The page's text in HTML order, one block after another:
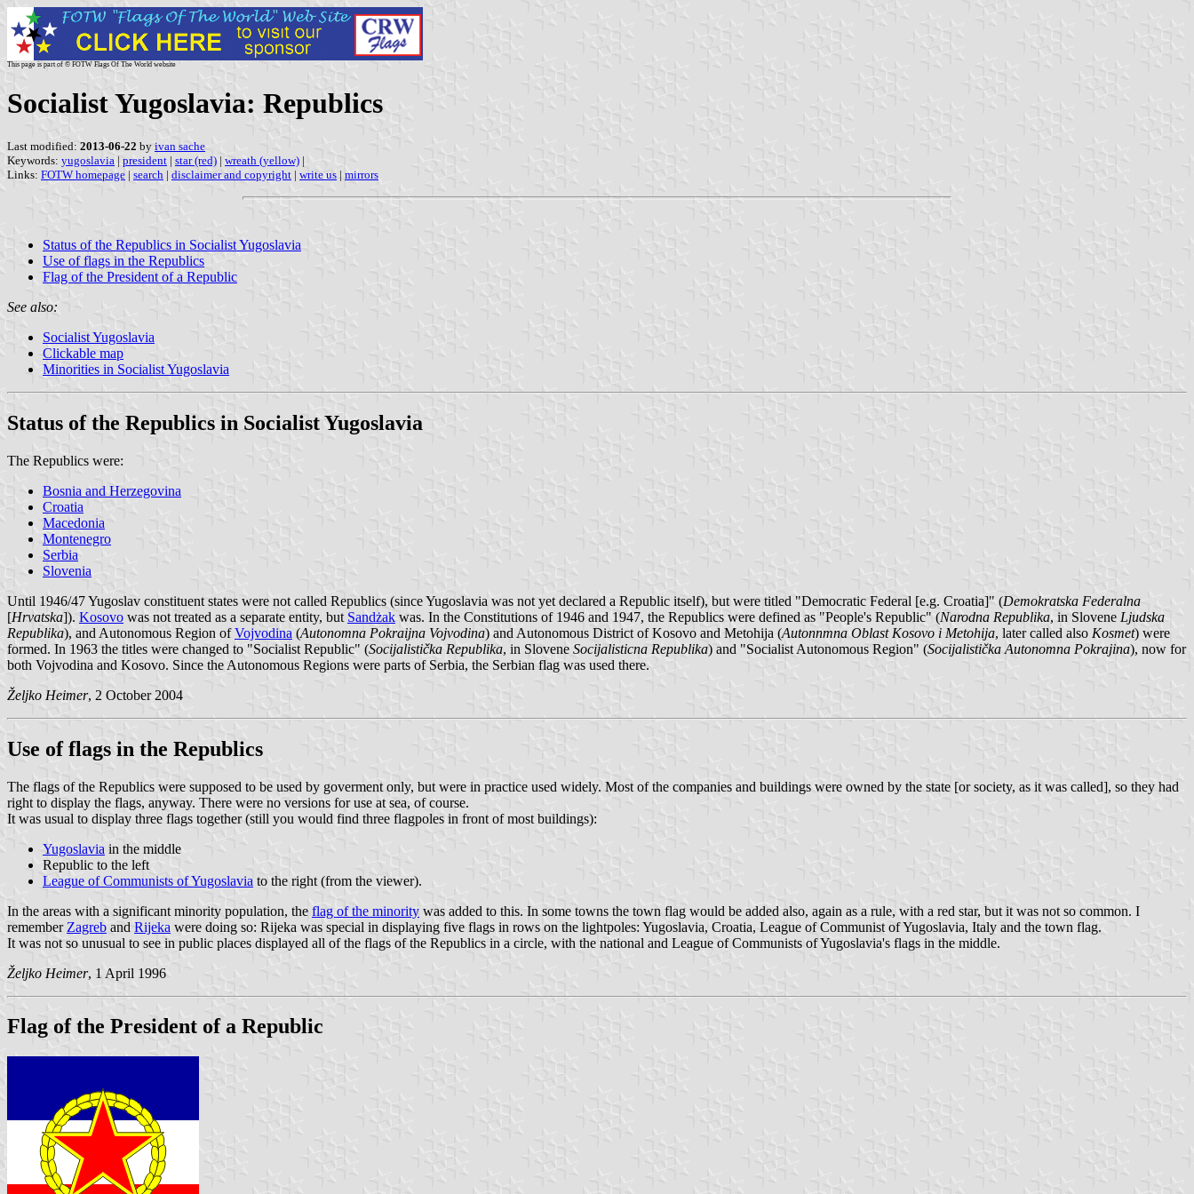
This page is part of © FOTW Flags Of The World website
Socialist Yugoslavia: Republics
Last modified: 2013-06-22 by ivan sache
Keywords: yugoslavia | president | star (red) | wreath (yellow) |
Links: FOTW homepage | search | disclaimer and copyright | write us | mirrors
Status of the Republics in Socialist Yugoslavia
Use of flags in the Republics
Flag of the President of a Republic
See also:
Socialist Yugoslavia
Clickable map
Minorities in Socialist Yugoslavia
Status of the Republics in Socialist Yugoslavia
The Republics were:
Bosnia and Herzegovina
Croatia
Macedonia
Montenegro
Serbia
Slovenia
Until 1946/47 Yugoslav constituent states were not called Republics (since Yugoslavia was not yet declared a Republic itself), but were titled "Democratic Federal [e.g. Croatia]" (Demokratska Federalna
[Hrvatska]). Kosovo was not treated as a separate entity, but Sandżak was. In the Constitutions of 1946 and 1947, the Republics were defined as "People's Republic" (Narodna Republika, in Slovene Ljudska
Republika), and Autonomous Region ofVojvodina (Autonomna Pokraijna Vojvodina) and Autonomous District of Kosovo and Metohija (Autonnmna Oblast Kosovo i Metohija, later called also Kosmet) were
formed. In 1963 the titles were changed to "Socialist Republic" (Socijalistička Republika, in Slovene Socijalisticna Republika) and "Socialist Autonomous Region" (Socijalistička Autonomna Pokrajina), now for
both Vojvodina and Kosovo. Since the Autonomous Regions were parts of Serbia, the Serbian flag was used there.
Željko Heimer, 2 October 2004
Use of flags in the Republics
The flags of the Republics were supposed to be used by goverment only, but were in practice used widely. Most of the companies and buildings were owned by the state [or society, as it was called], so they had
right to display the flags, anyway. There were no versions for use at sea, of course.
It was usual to display three flags together (still you would find three flagpoles in front of most buildings):
Yugoslavia in the middle
Republic to the left
League of Communists of Yugoslavia to the right (from the viewer).
In the areas with a significant minority population, the flag of the minority was added to this. In some towns the town flag would be added also, again as a rule, with a red star, but it was not so common. I
remember Zagreb and Rijeka were doing so: Rijeka was special in displaying five flags in rows on the lightpoles: Yugoslavia, Croatia, League of Communist of Yugoslavia, Italy and the town flag.
It was not so unusual to see in public places displayed all of the flags of the Republics in a circle, with the national and League of Communists of Yugoslavia's flags in the middle.
Željko Heimer, 1 April 1996
Flag of the President of a Republic